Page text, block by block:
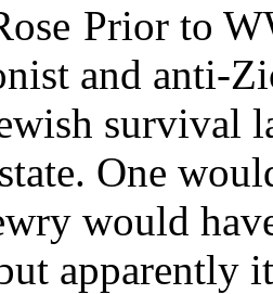
Prior to
and anti-
survival
One
would
apparently